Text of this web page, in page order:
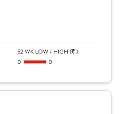
52 WK LOW / HIGH ( )
0 0